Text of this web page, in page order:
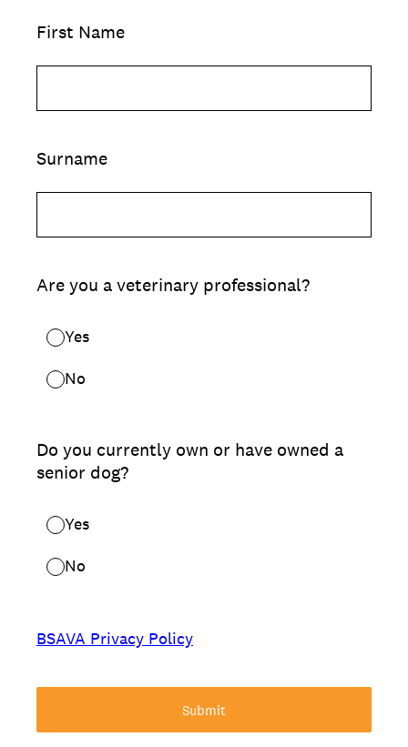
First Name
Surname
Are you a veterinary professional?
Yes
No
Do you currently own or have owned a
senior dog?
Yes
No
BSAVA Privacy Policy
Submit